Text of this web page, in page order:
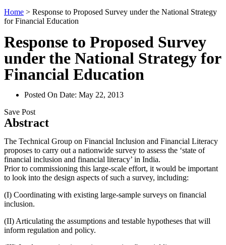
Home > Response to Proposed Survey under the National Strategy
for Financial Education
Response to Proposed Survey
under the National Strategy for
Financial Education
Posted On Date: May 22, 2013
Save Post
Abstract
The Technical Group on Financial Inclusion and Financial Literacy
proposes to carry out a nationwide survey to assess the ‘state of
financial inclusion and financial literacy’ in India.
Prior to commissioning this large-scale effort, it would be important
to look into the design aspects of such a survey, including:
(I) Coordinating with existing large-sample surveys on financial
inclusion.
(II) Articulating the assumptions and testable hypotheses that will
inform regulation and policy.